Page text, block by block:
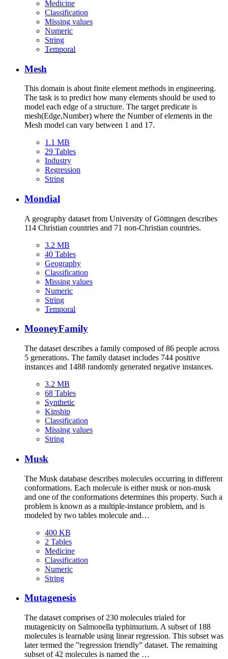
Medicine
Classification
Missing values
Numeric
String
Temporal
Mesh
This domain is about finite element methods in engineering.
The task is to predict how many elements should be used to
model each edge of a structure. The target predicate is
mesh(Edge,Number) where the Number of elements in the
Mesh model can vary between 1 and 17.
1.1 MB
29 Tables
Industry
Regression
String
Mondial
A geography dataset from University of Göttingen describes
114 Christian countries and 71 non-Christian countries.
3.2 MB
40 Tables
Geography
Classification
Missing values
Numeric
String
Temporal
MooneyFamily
The dataset describes a family composed of 86 people across
5 generations. The family dataset includes 744 positive
instances and 1488 randomly generated negative instances.
3.2 MB
68 Tables
Synthetic
Kinship
Classification
Missing values
String
Musk
The Musk database describes molecules occurring in different
conformations. Each molecule is either musk or non-musk
and one of the conformations determines this property. Such a
problem is known as a multiple-instance problem, and is
modeled by two tables molecule and…
400 KB
2 Tables
Medicine
Classification
Numeric
String
Mutagenesis
The dataset comprises of 230 molecules trialed for
mutagenicity on Salmonella typhimurium. A subset of 188
molecules is learnable using linear regression. This subset was
later termed the ”regression friendly” dataset. The remaining
subset of 42 molecules is named the …